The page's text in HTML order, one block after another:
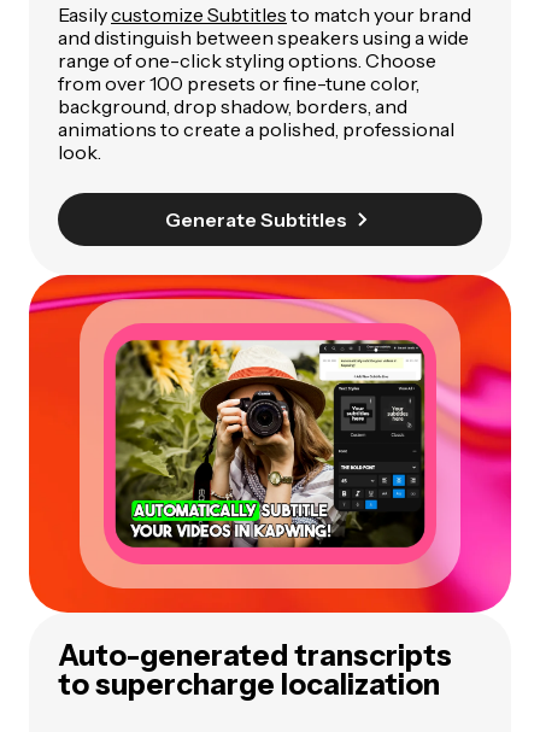
Easilycustomize Subtitles to match your brand
and distinguish between speakers using a wide
range of one-click styling options. Choose
from over 100 presets or fine-tune color,
background, drop shadow, borders, and
animations to create a polished, professional
look.
Generate Subtitles
Auto-generated transcripts
to supercharge localization